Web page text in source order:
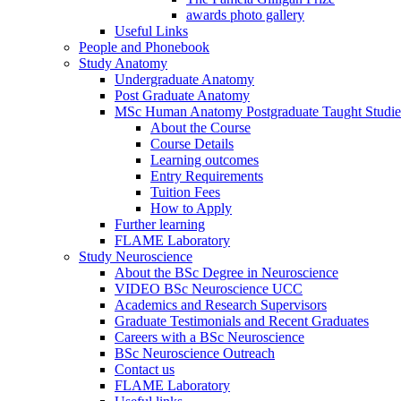
awards photo gallery
Useful Links
People and Phonebook
Study Anatomy
Undergraduate Anatomy
Post Graduate Anatomy
MSc Human Anatomy Postgraduate Taught
About the Course
Course Details
Learning outcomes
Entry Requirements
Tuition Fees
How to Apply
Further learning
FLAME Laboratory
Study Neuroscience
About the BSc Degree in Neuroscience
VIDEO BSc Neuroscience UCC
Academics and Research Supervisors
Graduate Testimonials and Recent Graduates
Careers with a BSc Neuroscience
BSc Neuroscience Outreach
Contact us
FLAME Laboratory